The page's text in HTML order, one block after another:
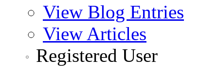
View Blog Entries
View Articles
Registered User